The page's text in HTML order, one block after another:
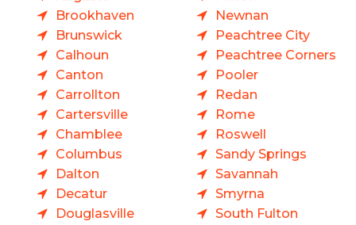
Brookhaven
Brunswick
Calhoun
Canton
Carrollton
Cartersville
Chamblee
Columbus
Dalton
Decatur
Douglasville
Newnan
Peachtree City
Peachtree Corners
Pooler
Redan
Rome
Roswell
Sandy Springs
Savannah
Smyrna
South Fulton